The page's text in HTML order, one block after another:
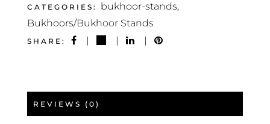
CATEGORIES: bukhoor-stands,
Bukhoors/Bukhoor Stands
SHARE:
REVIEWS (0)